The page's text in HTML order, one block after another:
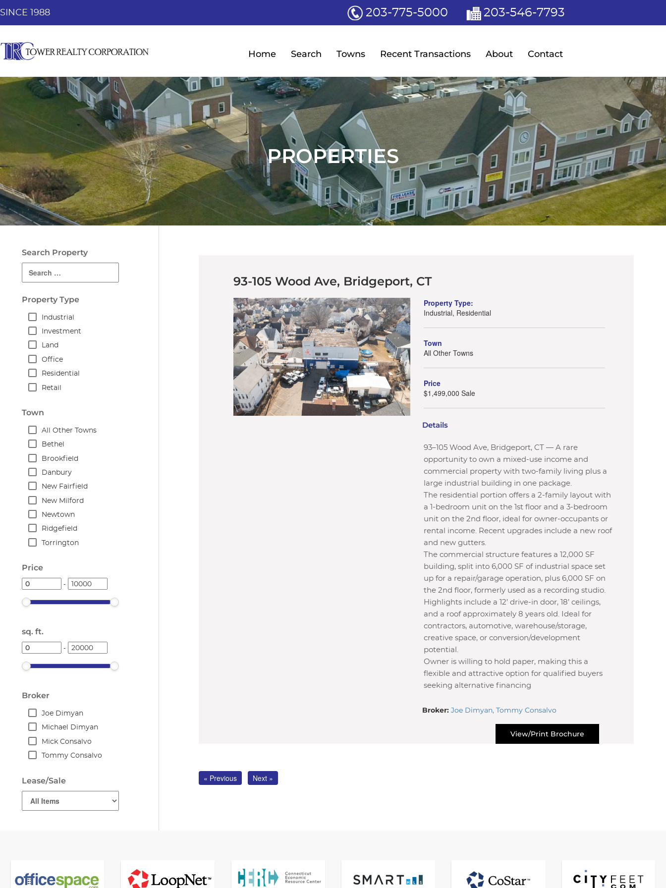
SINCE 1988 203-775-5000 203-546-7793
Home Search Towns Recent Transactions About Contact
PROPERTIES
Search Property
Property Type
Industrial
Investment
Land
Office
Residential
Retail
Town
All Other Towns
Bethel
Brookfield
Danbury
New Fairfield
New Milford
Newtown
Ridgefield
Torrington
Price
-
sq. ft.
-
Broker
Joe Dimyan
Michael Dimyan
Mick Consalvo
Tommy Consalvo
Lease/Sale
93-105 Wood Ave, Bridgeport, CT
Property Type:
Industrial, Residential
Town
All Other Towns
Price
$1,499,000 Sale
Details
93–105 Wood Ave, Bridgeport, CT — A rare
opportunity to own a mixed-use income and
commercial property with two-family living plus a
large industrial building in one package.
The residential portion offers a 2-family layout with
a 1-bedroom unit on the 1st floor and a 3-bedroom
unit on the 2nd floor, ideal for owner-occupants or
rental income. Recent upgrades include a new roof
and new gutters.
The commercial structure features a 12,000 SF
building, split into 6,000 SF of industrial space set
up for a repair/garage operation, plus 6,000 SF on
the 2nd floor, formerly used as a recording studio.
Highlights include a 12’ drive-in door, 18’ ceilings,
and a roof approximately 8 years old. Ideal for
contractors, automotive, warehouse/storage,
creative space, or conversion/development
potential.
Owner is willing to hold paper, making this a
flexible and attractive option for qualified buyers
seeking alternative financing
Broker: Joe Dimyan, Tommy Consalvo
View/Print Brochure
« Previous Next »